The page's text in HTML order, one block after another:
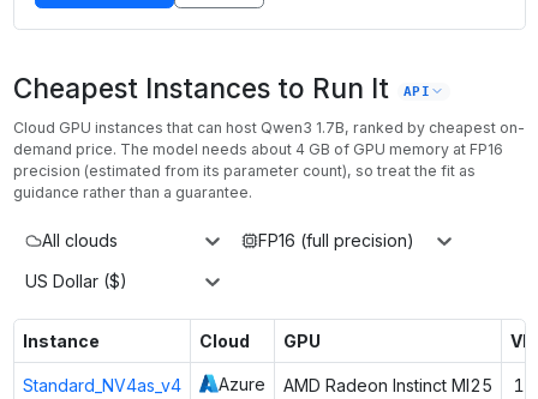
Cheapest Instances to Run It API
Cloud GPU instances that can host Qwen3 1.7B, ranked by cheapest on-
demand price. The model needs about 4GB of GPU memory at FP16
precision (estimated from its parameter count), so treat the fit as
guidance rather than a guarantee.
All clouds
FP16 (full precision)
US Dollar ($)
Instance Cloud GPU
Standard_NV4as_v4 Azure AMD Radeon Instinct MI25 16